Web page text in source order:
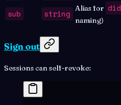
sub string
Alias for did
naming)
Sign out
Sessions can self-revoke: